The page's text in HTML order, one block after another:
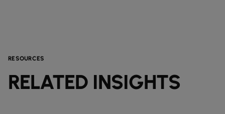
RESOURCES
RELATED INSIGHTS